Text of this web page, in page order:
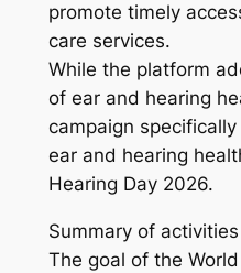
promote timely
care services.
While the platform
of ear and hearing
campaign specifically
ear and hearing
Hearing Day 2026.
Summary of activities
The goal of the